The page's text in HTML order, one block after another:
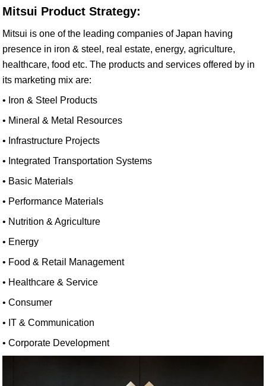
Mitsui Product Strategy:
Mitsui is one of the leading companies of Japan having
presence in iron & steel, real estate, energy, agriculture,
healthcare, food etc. The products and services offered by in
its marketing mix are:
• Iron & Steel Products
• Mineral & Metal Resources
• Infrastructure Projects
• Integrated Transportation Systems
• Basic Materials
• Performance Materials
• Nutrition & Agriculture
• Energy
• Food & Retail Management
• Healthcare & Service
• Consumer
• IT & Communication
• Corporate Development